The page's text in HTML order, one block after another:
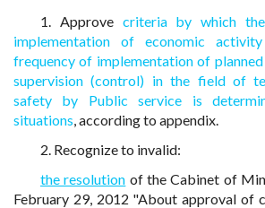
1. Approve criteria by which
implementation of economic
frequency of implementation of
supervision (control) in the field of
safety by Public service is
situations, according to appendix.
2. Recognize to invalid:
the resolution of the Cabinet of
February 29, 2012 "About approval of